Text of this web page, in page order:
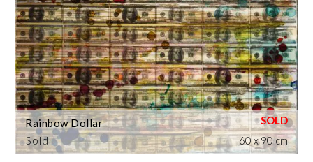
Sold
Rainbow Dollar
60 x 90 cm